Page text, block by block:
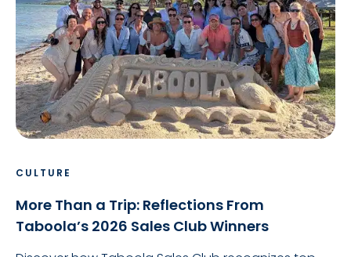
CULTURE
More Than a Trip: Reflections From
Taboola’s 2026 Sales Club Winners